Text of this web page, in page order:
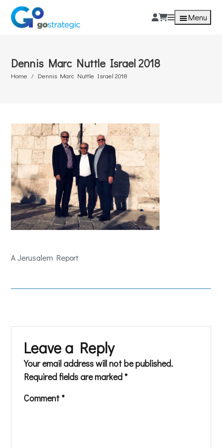
Menu
Dennis Marc Nuttle Israel 2018
Home Dennis Marc Nuttle Israel 2018
A Jerusalem Report
Leave a Reply
Your email address will not be published.
Required fields are marked *
Comment *